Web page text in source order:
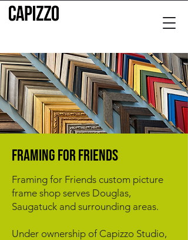
fRAMING FOR FRIENDS
Framing for Friends custom picture
frame shop serves Douglas,
Saugatuck and surrounding areas.
Under ownership of Capizzo Studio,